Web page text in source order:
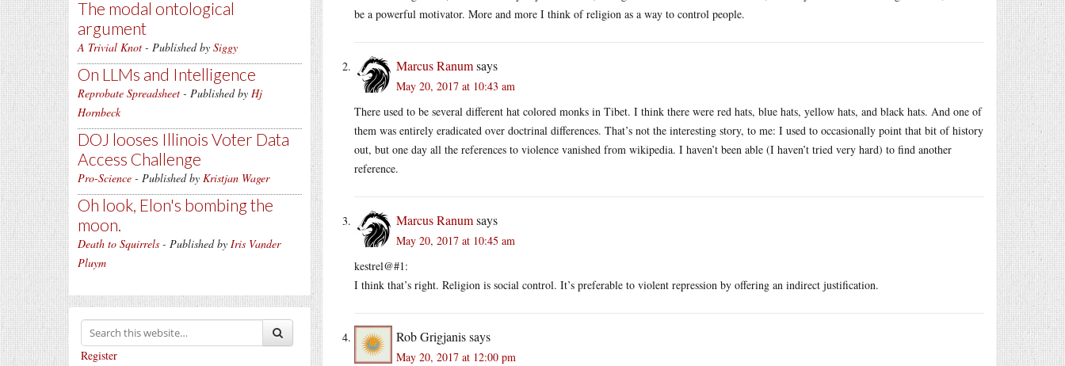
The modal ontological
argument
A Trivial Knot - Published by Siggy
On LLMs and Intelligence
Reprobate Spreadsheet - Published by Hj
Hornbeck
DOJ looses Illinois Voter Data
Access Challenge
Pro-Science - Published by Kristjan Wager
Oh look, Elon's bombing the
moon.
Death to Squirrels - Published by Iris Vander
Pluym
Register
be a powerful motivator. More and more I think of religion as a way to control people.
Marcus Ranumsays
May 20, 2017 at 10:43 am
There used to be several different hat colored monks in Tibet. I think there were red hats, blue hats, yellow hats, and black hats. And one of
them was entirely eradicated over doctrinal differences. That’s not the interesting story, to me: I used to occasionally point that bit of history
out, but one day all the references to violence vanished from wikipedia. I haven’t been able (I haven’t tried very hard) to find another
reference.
Marcus Ranumsays
May 20, 2017 at 10:45 am
kestrel@#1:
I think that’s right. Religion is social control. It’s preferable to violent repression by offering an indirect justification.
Rob Grigjanissays
May 20, 2017 at 12:00 pm